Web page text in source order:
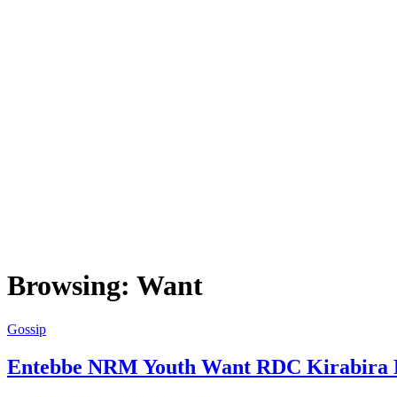
Browsing: Want
Gossip
Entebbe NRM Youth Want RDC Kirabira